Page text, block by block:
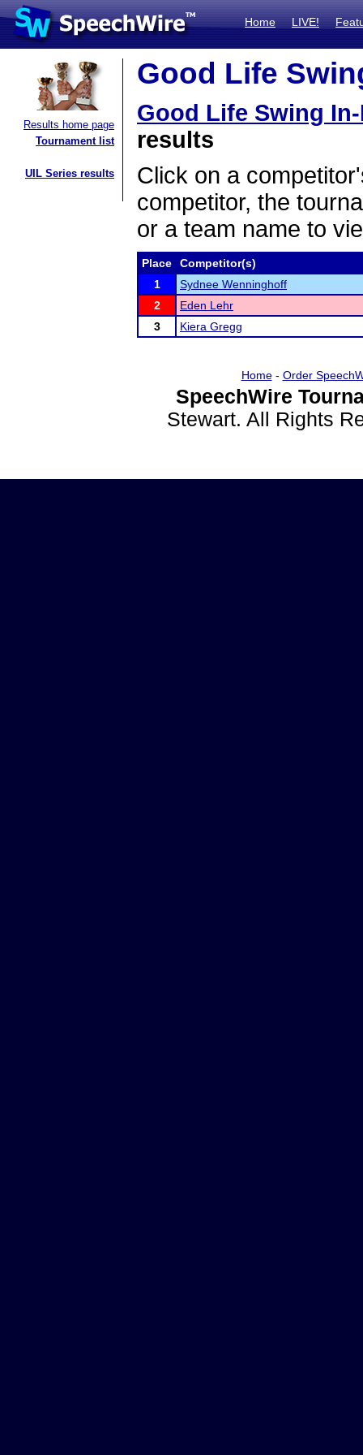
Home LIVE!
Results home page
Tournament list
UIL Series results
Good Life
Good Life Swing
results
Click on a
competitor, the
or a team name to
Place
Competitor(s)
1
Sydnee Wenninghoff
2
Eden Lehr
3
Kiera Gregg
Home- Order
SpeechWire
Stewart. All Rights